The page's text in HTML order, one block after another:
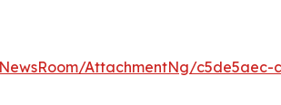
AttachmentNg/c5de5aec-